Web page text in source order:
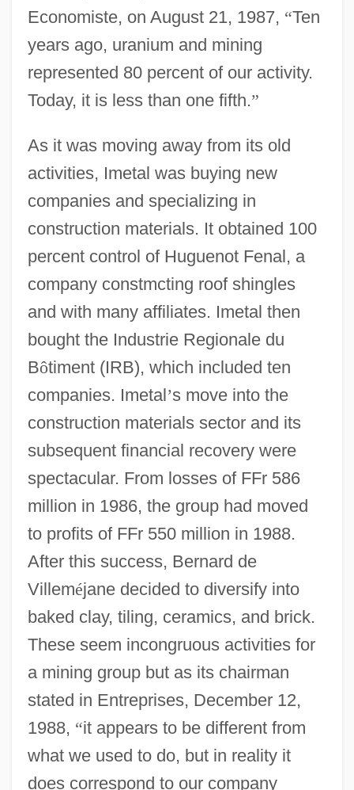
Economiste, on August 21, 1987, “Ten
years ago, uranium and mining
represented 80 percent of our activity.
Today, it is less than one fifth.”
As it was moving away from its old
activities, Imetal was buying new
companies and specializing in
construction materials. It obtained 100
percent control of Huguenot Fenal, a
company constmcting roof shingles
and with many affiliates. Imetal then
bought the Industrie Regionale du
Bôtiment (IRB), which included ten
companies. Imetal’s move into the
construction materials sector and its
subsequent financial recovery were
spectacular. From losses of FFr 586
million in 1986, the group had moved
to profits of FFr 550 million in 1988.
After this success, Bernard de
Villeméjane decided to diversify into
baked clay, tiling, ceramics, and brick.
These seem incongruous activities for
a mining group but as its chairman
stated in Entreprises, December 12,
1988, “it appears to be different from
what we used to do, but in reality it
does correspond to our company